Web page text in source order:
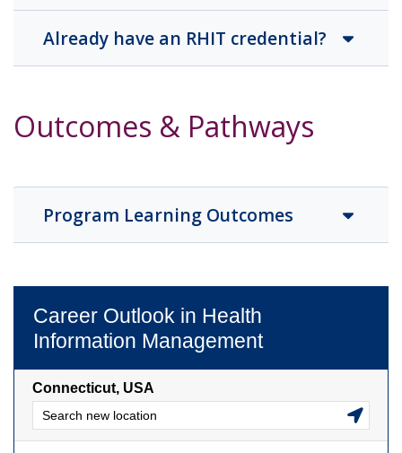
Already have an RHIT credential?
Outcomes & Pathways
Program Learning Outcomes